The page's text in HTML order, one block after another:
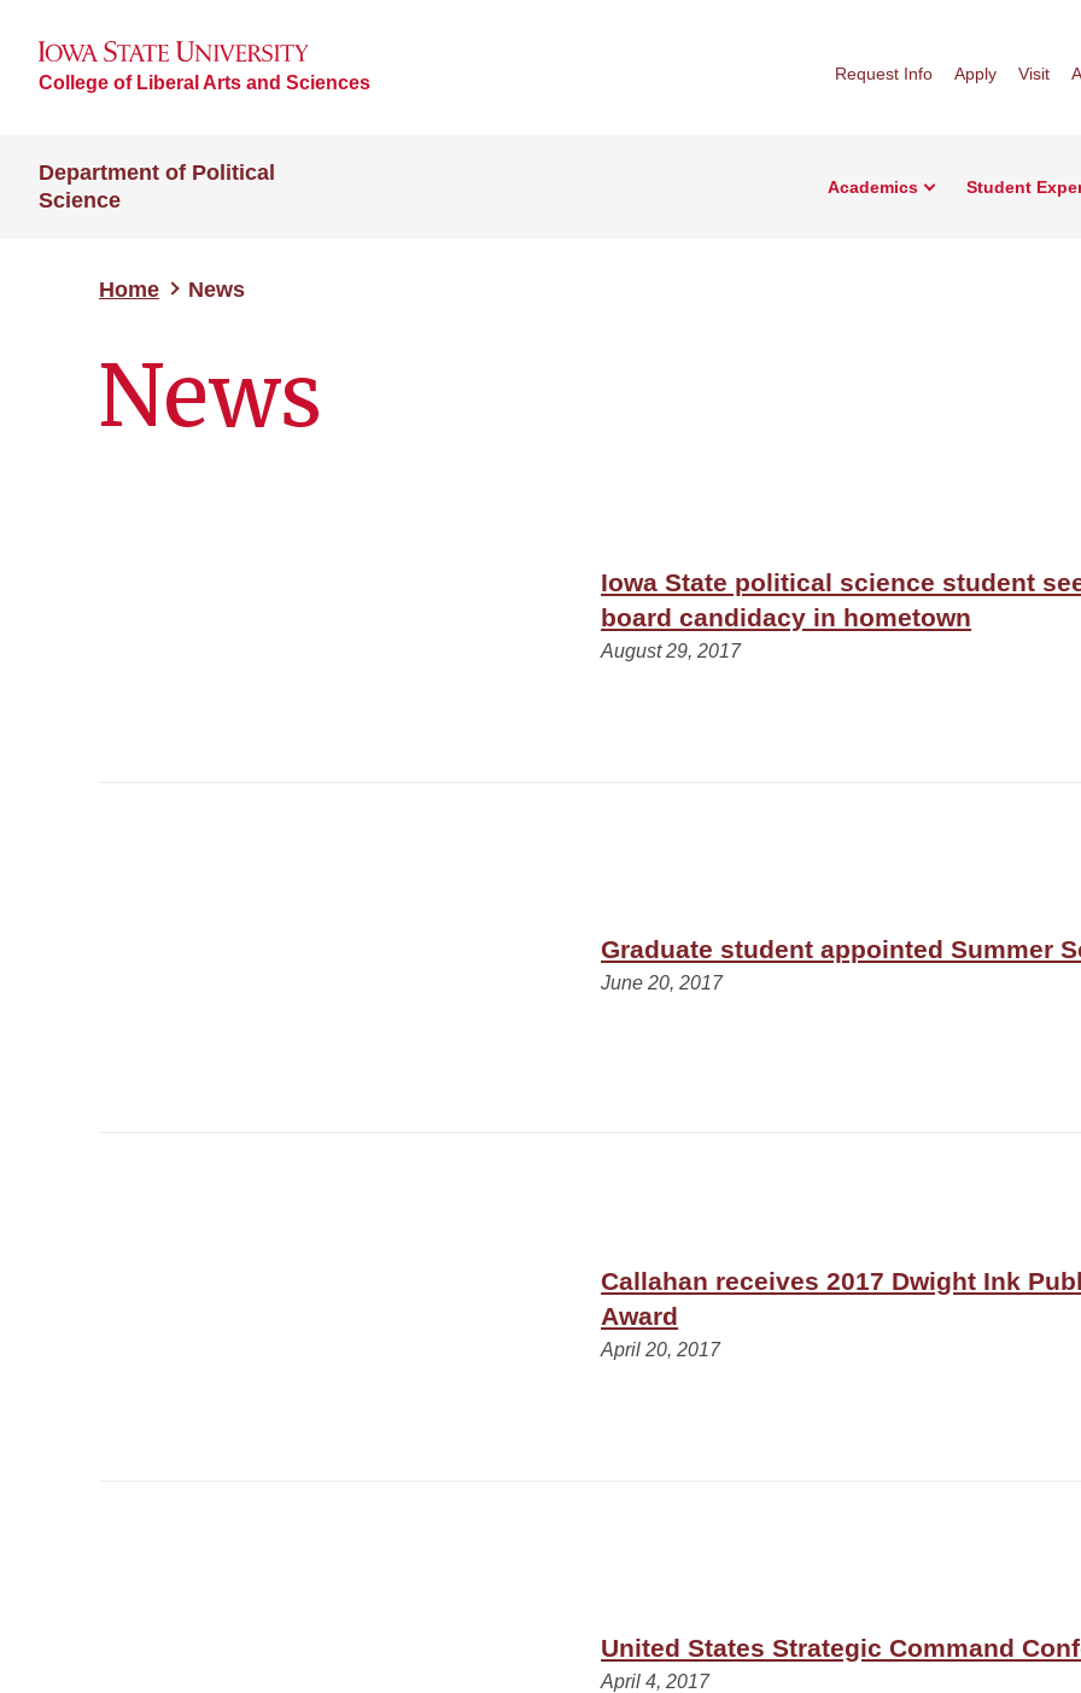
College of Liberal Arts and Sciences Request Info Apply Visit
Department of Political
Science
Academics Student
Home News
News
Iowa State political science student
board candidacy in hometown
August 29, 2017
Graduate student appointed Summer
June 20, 2017
Callahan receives 2017 Dwight Ink
Award
April 20, 2017
United States Strategic Command
April 4, 2017